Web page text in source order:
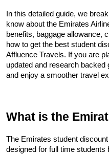
In this detailed guide, we
know about the Emirates
benefits, baggage allowance,
how to get the best student
Affluence Travels. If you are
updated and research
and enjoy a smoother travel
What is the
The Emirates student
designed for full time students